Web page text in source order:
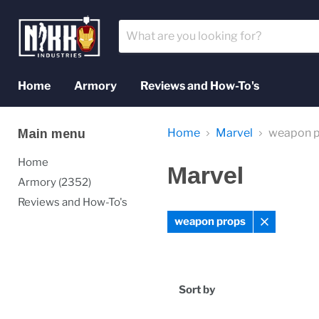
Home
Armory Reviews and How-To's
Main menu
Home
Armory (2352)
Reviews and How-To's
Home Marvel weapon
Marvel
weapon props
Remove
Sort by